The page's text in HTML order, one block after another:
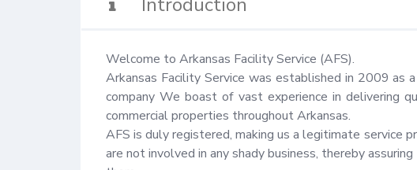
Welcome to Arkansas Facility Service (AFS).
Arkansas Facility Service was established in 2009 as
company We boast of vast experience in delivering
commercial properties throughout Arkansas.
AFS is duly registered, making us a legitimate service
are not involved in any shady business, thereby